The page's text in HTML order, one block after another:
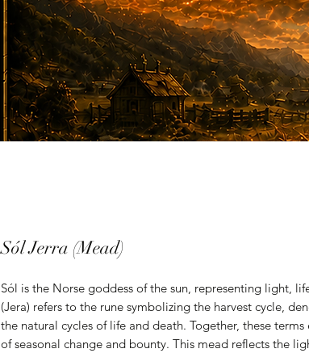
Sól Jerra (Mead)
Sól is the Norse goddess of the sun, representing light,
(Jera) refers to the rune symbolizing the harvest cycle,
the natural cycles of life and death. Together, these terms
of seasonal change and bounty. This mead reflects the